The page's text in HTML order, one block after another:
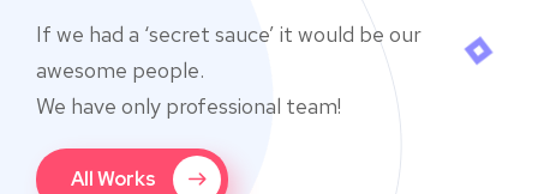
If we had a ‘secret sauce’ it would be our
awesome people.
We have only professional team!
All Works